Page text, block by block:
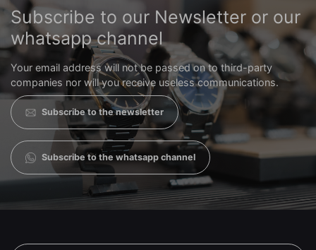
Subscribe to our Newsletter or our
whatsapp channel
Your email address will not be passed on to third-party
companies nor will you receive useless communications.
Subscribe to the newsletter
Subscribe to the whatsapp channel